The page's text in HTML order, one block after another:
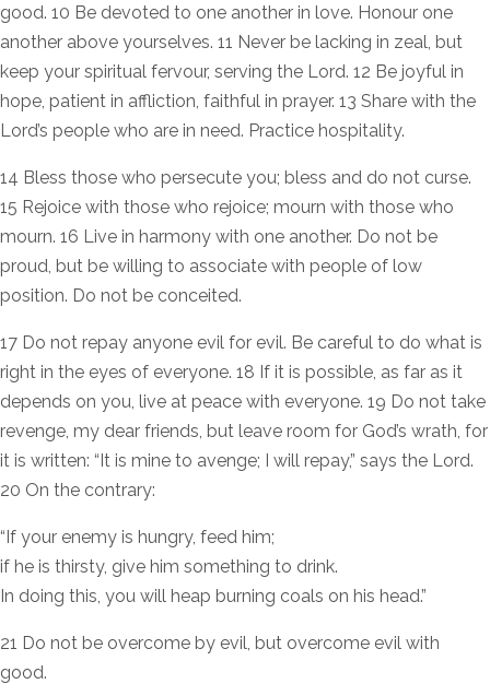
good. 10 Be devoted to one another in love. Honour one
another above yourselves. 11 Never be lacking in zeal, but
keep your spiritual fervour, serving the Lord. 12 Be joyful in
hope, patient in affliction, faithful in prayer. 13 Share with the
Lord’s people who are in need. Practice hospitality.
14 Bless those who persecute you; bless and do not curse.
15 Rejoice with those who rejoice; mourn with those who
mourn. 16 Live in harmony with one another. Do not be
proud, but be willing to associate with people of low
position. Do not be conceited.
17 Do not repay anyone evil for evil. Be careful to do what is
right in the eyes of everyone. 18 If it is possible, as far as it
depends on you, live at peace with everyone. 19 Do not take
revenge, my dear friends, but leave room for God’s wrath, for
it is written: “It is mine to avenge; I will repay,” says the Lord.
20 On the contrary:
“If your enemy is hungry, feed him;
if he is thirsty, give him something to drink.
In doing this, you will heap burning coals on his head.”
21 Do not be overcome by evil, but overcome evil with
good.